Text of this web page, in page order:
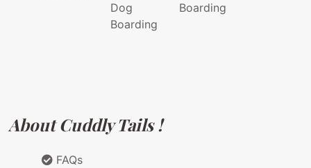
Dog
Boarding
Boarding
About Cuddly Tails !
FAQs